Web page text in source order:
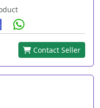
Contact Seller